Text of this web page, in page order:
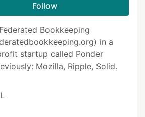
Follow
Bookkeeping
in a
startup called Ponder
Mozilla, Ripple, Solid.